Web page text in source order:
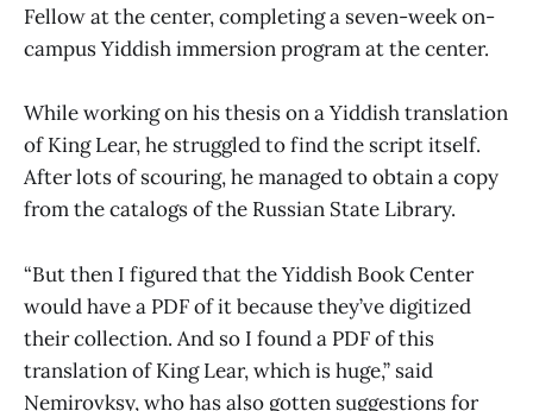
Fellow at the center, completing a seven-week on-
campus Yiddish immersion program at the center.
While working on his thesis on a Yiddish translation
of King Lear, he struggled to find the script itself.
After lots of scouring, he managed to obtain a copy
from the catalogs of the Russian State Library.
“But then I figured that the Yiddish Book Center
would have a PDF of it because they’ve digitized
their collection. And so I found a PDF of this
translation of King Lear, which is huge,” said
Nemirovksy, who has also gotten suggestions for